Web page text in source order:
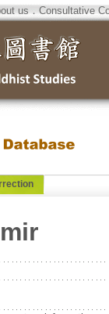
us．Consultative